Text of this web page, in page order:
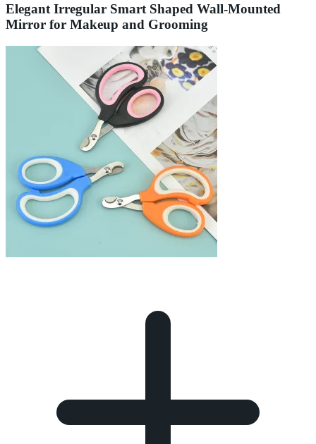
Elegant Irregular Smart Shaped Wall-Mounted
Mirror for Makeup and Grooming